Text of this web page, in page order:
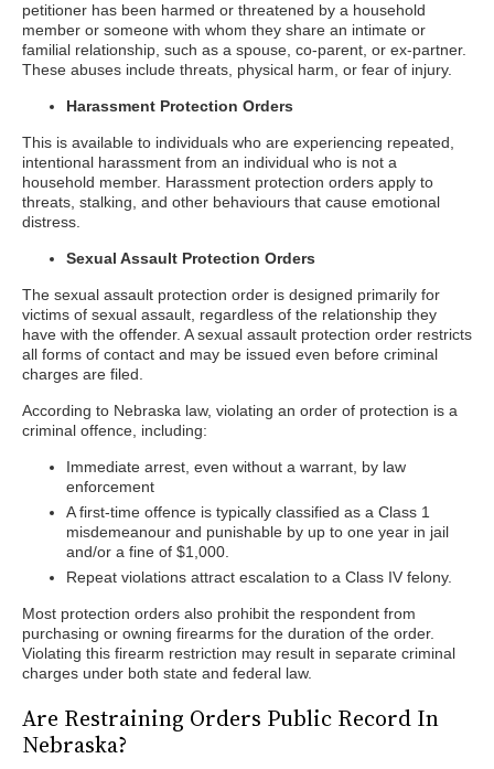
petitioner has been harmed or threatened by a household
member or someone with whom they share an intimate or
familial relationship, such as a spouse, co-parent, or ex-partner.
These abuses include threats, physical harm, or fear of injury.
Harassment Protection Orders
This is available to individuals who are experiencing repeated,
intentional harassment from an individual who is not a
household member. Harassment protection orders apply to
threats, stalking, and other behaviours that cause emotional
distress.
Sexual Assault Protection Orders
The sexual assault protection order is designed primarily for
victims of sexual assault, regardless of the relationship they
have with the offender. A sexual assault protection order restricts
all forms of contact and may be issued even before criminal
charges are filed.
According to Nebraska law, violating an order of protection is a
criminal offence, including:
Immediate arrest, even without a warrant, by law
enforcement
A first-time offence is typically classified as a Class 1
misdemeanour and punishable by up to one year in jail
and/or a fine of $1,000.
Repeat violations attract escalation to a Class IV felony.
Most protection orders also prohibit the respondent from
purchasing or owning firearms for the duration of the order.
Violating this firearm restriction may result in separate criminal
charges under both state and federal law.
Are Restraining Orders Public Record In
Nebraska?